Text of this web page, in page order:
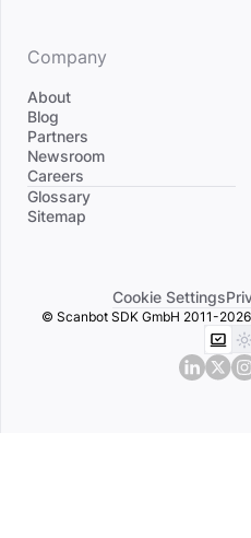
Company
About
Blog
Partners
Newsroom
Careers
Divider
Glossary
Sitemap
Cookie Settings
© Scanbot SDK GmbH 2011-